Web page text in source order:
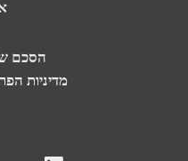
הסכם
מדיניות